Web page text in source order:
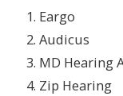
Eargo
Audicus
MD Hearing
Zip Hearing